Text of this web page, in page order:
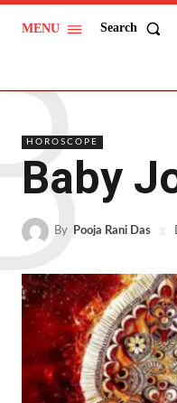
MENU Search
HOROSCOPE
Baby
By Pooja Rani Das